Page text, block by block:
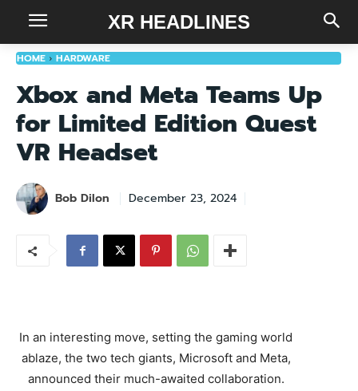
XR HEADLINES
HOME HARDWARE
Xbox and Meta Teams Up
for Limited Edition Quest
VR Headset
Bob Dilon December 23, 2024
In an interesting move, setting the gaming world
ablaze, the two tech giants, Microsoft and Meta,
announced their much-awaited collaboration.